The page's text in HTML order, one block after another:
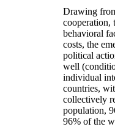
Drawing
cooperation,
behavioral
costs, the
political
well
individual
countries,
collectively
population,
96% of the